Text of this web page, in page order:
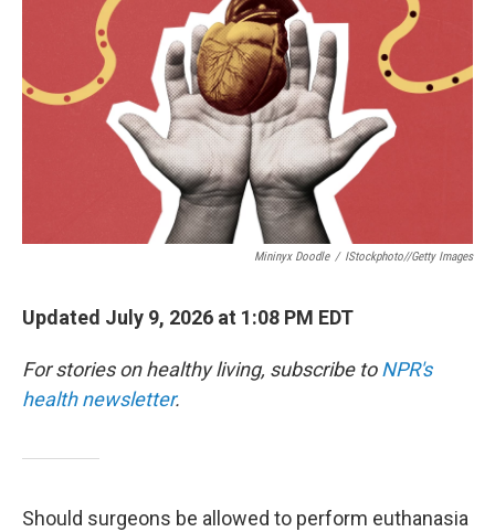
Mininyx Doodle / IStockphoto//Getty Images
Updated July 9, 2026 at 1:08 PM EDT
For stories on healthy living, subscribe toNPR's
health newsletter.
Should surgeons be allowed to perform euthanasia